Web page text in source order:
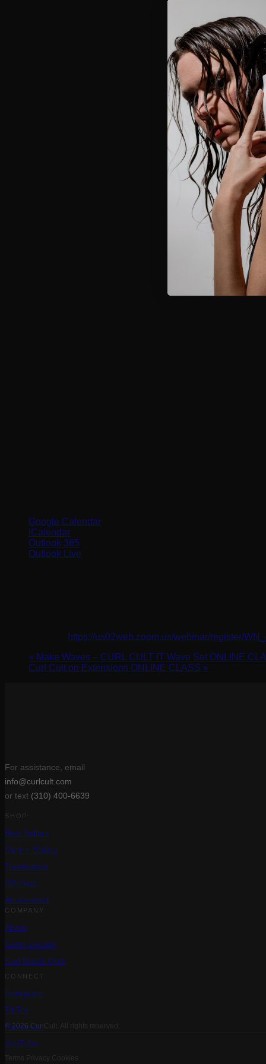
Google Calendar
iCalendar
Outlook 365
Outlook Live
https://us02web.zoom.us/webinar/register/
« Make Waves – CURL CULT IT Wave Set ONLINE
Curl Cult on Extensions ONLINE CLASS »
For assistance, email
info@curlcult.com
or text (310) 400-6639
SHOP
Best Sellers
Care + Styling
Treatments
Gift Sets
Accessories
COMPANY
About
Salon Locator
Curl Match Quiz
CONNECT
Instagram
TikTok
Facebook
YouTube
© 2026 CurlCult. All rights reserved.
Cookies